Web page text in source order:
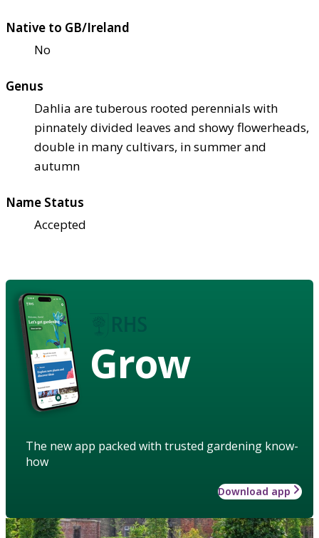
Native to GB/Ireland
No
Genus
Dahlia are tuberous rooted perennials with
pinnately divided leaves and showy flowerheads,
double in many cultivars, in summer and
autumn
Name Status
Accepted
Grow
The new app packed with trusted gardening know-
how
Download app